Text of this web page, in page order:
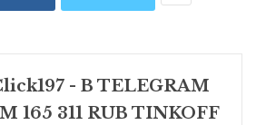
- B TELEGRAM
165 311 RUB TINKOFF